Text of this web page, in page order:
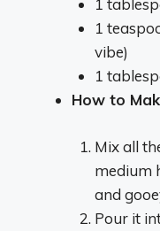
1
1
vibe)
1
How to
Mix all
medium
and
Pour it